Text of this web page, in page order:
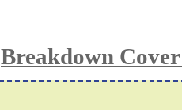
Breakdown